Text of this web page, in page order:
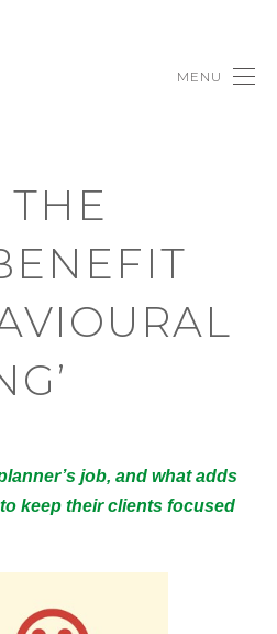
MENU
THE
job, and what adds
keep their clients focused